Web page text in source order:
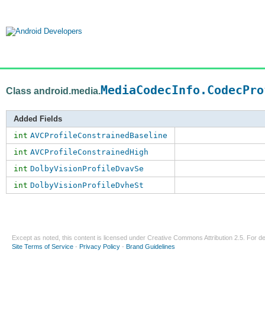
Class android.media.
Added Fields
int AVCProfileConstrainedBaseline
int AVCProfileConstrainedHigh
int DolbyVisionProfileDvavSe
int DolbyVisionProfileDvheSt
Except as noted, this content is licensed under Creative Commons Attribution 2.5 . For
Site Terms of Service - Privacy Policy - Brand Guidelines